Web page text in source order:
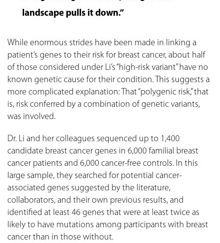
landscape pulls it down.”
While enormous strides have been made in linking a
patient’s genes to their risk for breast cancer, about half
of those considered under Li’s “high-risk variant” have no
known genetic cause for their condition. This suggests a
more complicated explanation: That “polygenic risk,” that
is, risk conferred by a combination of genetic variants,
was involved.
Dr. Li and her colleagues sequenced up to 1,400
candidate breast cancer genes in 6,000 familial breast
cancer patients and 6,000 cancer-free controls. In this
large sample, they searched for potential cancer-
associated genes suggested by the literature,
collaborators, and their own previous results, and
identified at least 46 genes that were at least twice as
likely to have mutations among participants with breast
cancer than in those without.